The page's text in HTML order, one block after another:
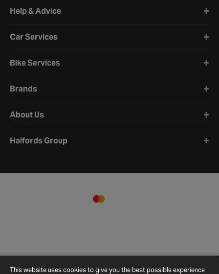
Help & Advice
Car Services
Bike Services
Brands
About Us
Halfords Group
This website uses cookies to give you the best possible experience